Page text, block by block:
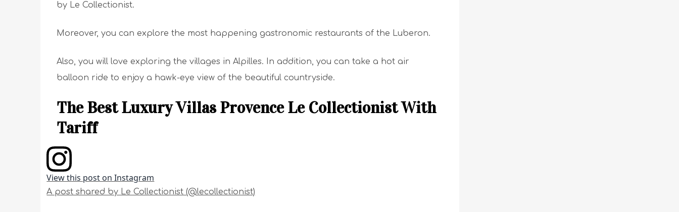
by Le Collectionist.
Moreover, you can explore the most happening gastronomic restaurants of the Luberon.
Also, you will love exploring the villages in Alpilles. In addition, you can take a hot air
balloon ride to enjoy a hawk-eye view of the beautiful countryside.
The Best Luxury Villas Provence Le Collectionist With
Tariff
View this post on Instagram
A post shared by Le Collectionist (@lecollectionist)